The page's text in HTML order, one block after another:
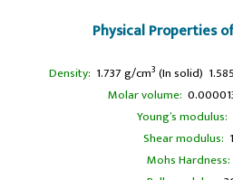
Physical Properties
Density: 1.737 g/cm3 (In solid)
Molar volume:
Young’s modulus:
Shear modulus:
Mohs Hardness: